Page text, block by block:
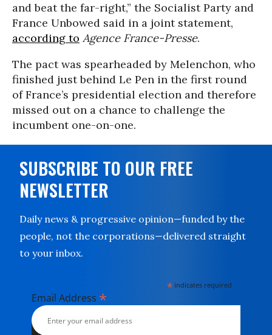
and beat the far-right,” the Socialist Party and
France Unbowed said in a joint statement,
according to Agence France-Presse.
The pact was spearheaded by Melenchon, who
finished just behind Le Pen in the first round
of France’s presidential election and therefore
missed out on a chance to challenge the
incumbent one-on-one.
SUBSCRIBE TO OUR FREE
NEWSLETTER
Daily news & progressive opinion—funded by the
people, not the corporations—delivered straight
to your inbox.
* indicates required
Email Address *